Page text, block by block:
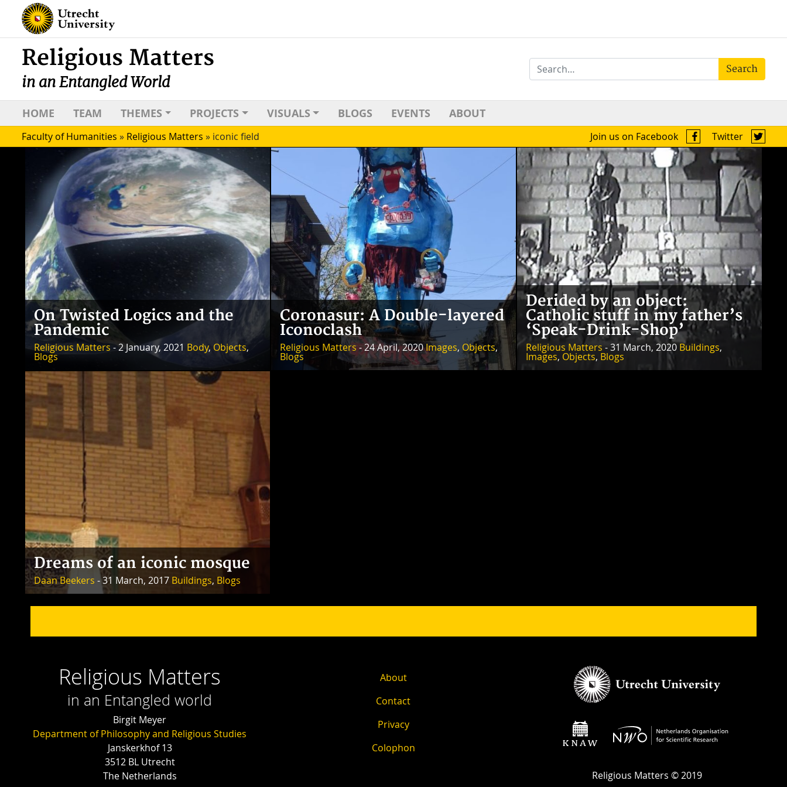
Religious Matters
in an Entangled World
Search
HOME TEAM THEMES PROJECTS VISUALS BLOGS EVENTS ABOUT
Faculty of Humanities » Religious Matters » iconic field Twitter
Join us on Facebook
On Twisted Logics and the
Pandemic
Religious Matters - 2 January, 2021 Body, Objects,
Blogs
Coronasur: A Double-layered
Iconoclash
Religious Matters - 24 April, 2020Images, Objects,
Blogs
Derided by an object:
Catholic stuff in my father’s
‘Speak-Drink-Shop’
Religious Matters - 31 March, 2020 Buildings,
Images, Objects, Blogs
Dreams of an iconic mosque
Daan Beekers - 31 March, 2017 Buildings, Blogs
Religious Matters
in an Entangled world
Birgit Meyer
Department of Philosophy and Religious Studies
Janskerkhof 13
3512 BL Utrecht
The Netherlands
About
Contact
Privacy
Colophon
Religious Matters © 2019